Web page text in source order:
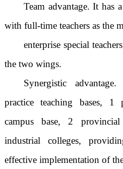
Team advantage. It has
with full-time teachers as the
enterprise special
the two wings.
Synergistic
practice teaching bases, 1
campus base, 2
industrial colleges,
effective implementation of